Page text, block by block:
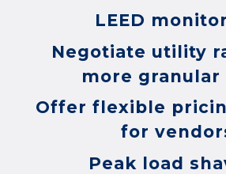
LEED
Negotiate utility
more granular
Offer flexible
for
Peak load